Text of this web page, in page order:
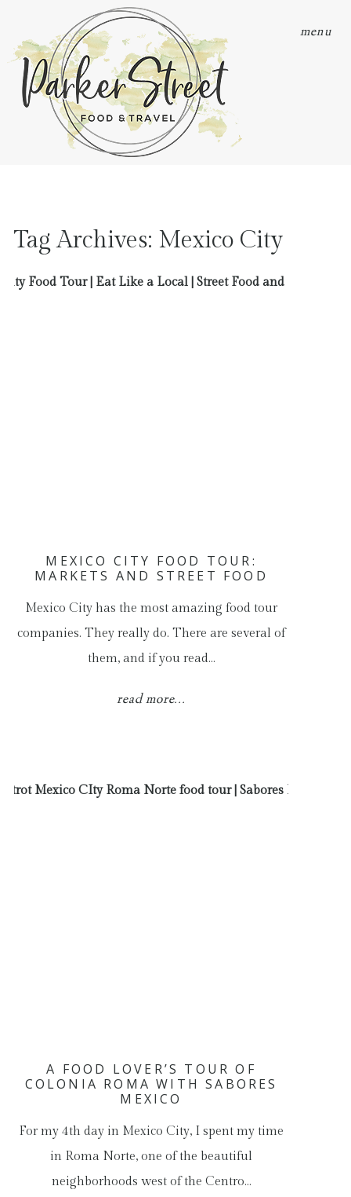
menu
Tag Archives: Mexico City
MEXICO CITY FOOD TOUR:
MARKETS AND STREET FOOD
Mexico City has the most amazing food tour
companies. They really do. There are several of
them, and if you read…
read more...
A FOOD LOVER’S TOUR OF
COLONIA ROMA WITH SABORES
MEXICO
For my 4th day in Mexico City, I spent my time
in Roma Norte, one of the beautiful
neighborhoods west of the Centro…